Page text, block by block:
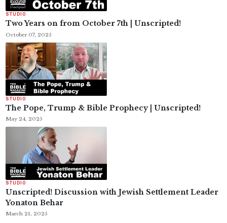
STUDIO
Two Years on from October 7th | Unscripted!
October 07, 2025
STUDIO
The Pope, Trump & Bible Prophecy | Unscripted!
May 24, 2025
STUDIO
Unscripted! Discussion with Jewish Settlement Leader
Yonaton Behar
March 21, 2025